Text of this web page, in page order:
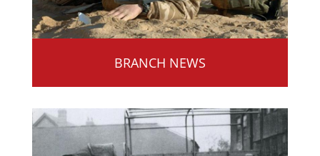
BRANCH NEWS